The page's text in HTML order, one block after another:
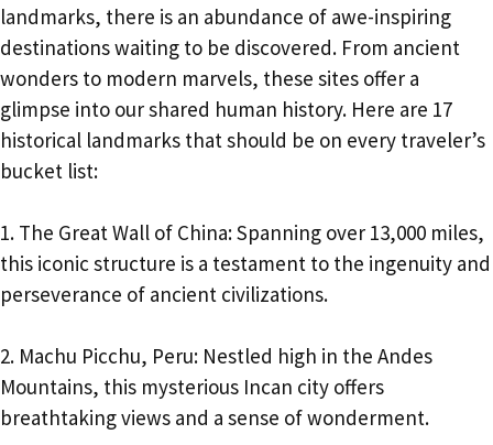
landmarks, there is an abundance of awe-inspiring
destinations waiting to be discovered. From ancient
wonders to modern marvels, these sites offer a
glimpse into our shared human history. Here are 17
historical landmarks that should be on every traveler’s
bucket list:
1. The Great Wall of China: Spanning over 13,000 miles,
this iconic structure is a testament to the ingenuity and
perseverance of ancient civilizations.
2. Machu Picchu, Peru: Nestled high in the Andes
Mountains, this mysterious Incan city offers
breathtaking views and a sense of wonderment.